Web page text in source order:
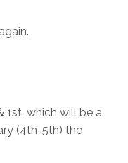
1st, which will be a
(4th-5th) the